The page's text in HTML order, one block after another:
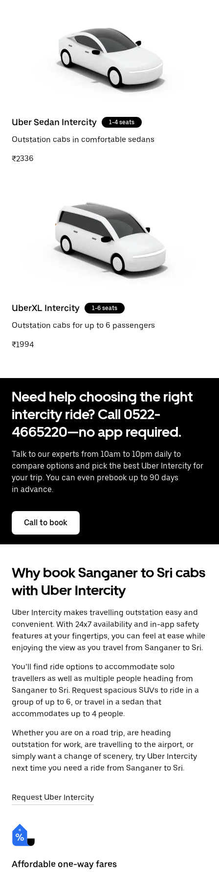
Uber Sedan Intercity 1-4 seats
Outstation cabs in comfortable sedans
₹2336
UberXL Intercity 1-6 seats
Outstation cabs for up to 6 passengers
₹1994
Need help choosing the right
intercity ride? Call 0522-
4665220—no app required.
Talk to our experts from 10am to 10pm daily to
compare options and pick the best Uber Intercity for
your trip. You can even prebook up to 90 days
in advance.
Call to book
Why book Sanganer to Sri cabs
with Uber Intercity
Uber Intercity makes travelling outstation easy and
convenient. With 24x7 availability and in-app safety
features at your fingertips, you can feel at ease while
enjoying the view as you travel from Sanganer to Sri.
You’ll find ride options to accommodate solo
travellers as well as multiple people heading from
Sanganer to Sri. Request spacious SUVs to ride in a
group of up to 6, or travel in a sedan that
accommodates up to 4 people.
Whether you are on a road trip, are heading
outstation for work, are travelling to the airport, or
simply want a change of scenery, try Uber Intercity
next time you need a ride from Sanganer to Sri.
Request Uber Intercity
Affordable one-way fares